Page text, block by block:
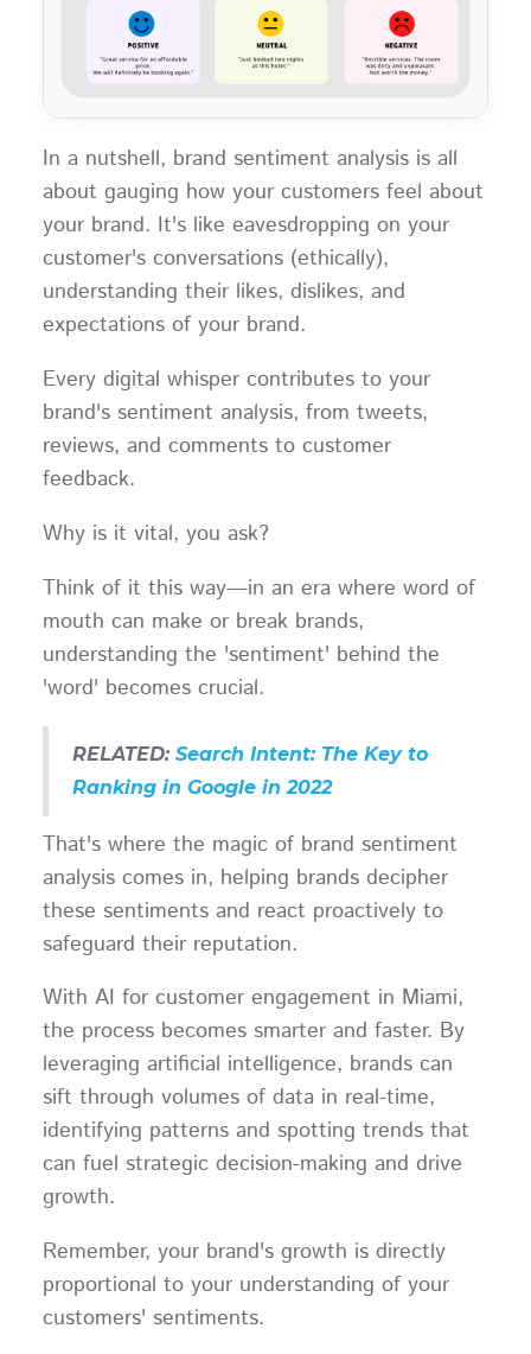
In a nutshell, brand sentiment analysis is all
about gauging how your customers feel about
your brand. It's like eavesdropping on your
customer's conversations (ethically),
understanding their likes, dislikes, and
expectations of your brand.
Every digital whisper contributes to your
brand's sentiment analysis, from tweets,
reviews, and comments to customer
feedback.
Why is it vital, you ask?
Think of it this way—in an era where word of
mouth can make or break brands,
understanding the 'sentiment' behind the
'word' becomes crucial.
RELATED: Search Intent: The Key to
Ranking in Google in 2022
That's where the magic of brand sentiment
analysis comes in, helping brands decipher
these sentiments and react proactively to
safeguard their reputation.
With AI for customer engagement in Miami,
the process becomes smarter and faster. By
leveraging artificial intelligence, brands can
sift through volumes of data in real-time,
identifying patterns and spotting trends that
can fuel strategic decision-making and drive
growth.
Remember, your brand's growth is directly
proportional to your understanding of your
customers' sentiments.